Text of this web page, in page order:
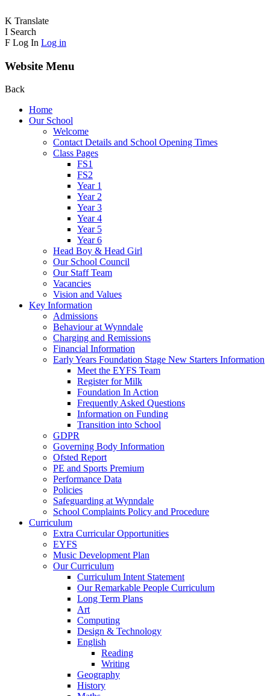
K Translate
I Search
F Log In Log in
Website Menu
Back
Home
Our School
Welcome
Contact Details and School Opening Times
Class Pages
FS1
FS2
Year 1
Year 2
Year 3
Year 4
Year 5
Year 6
Head Boy & Head Girl
Our School Council
Our Staff Team
Vacancies
Vision and Values
Key Information
Admissions
Behaviour at Wynndale
Charging and Remissions
Financial Information
Early Years Foundation Stage New Starters Information
Meet the EYFS Team
Register for Milk
Foundation In Action
Frequently Asked Questions
Information on Funding
Transition into School
GDPR
Governing Body Information
Ofsted Report
PE and Sports Premium
Performance Data
Policies
Safeguarding at Wynndale
School Complaints Policy and Procedure
Curriculum
Extra Curricular Opportunities
EYFS
Music Development Plan
Our Curriculum
Curriculum Intent Statement
Our Remarkable People Curriculum
Long Term Plans
Art
Computing
Design & Technology
English
Reading
Writing
Geography
History